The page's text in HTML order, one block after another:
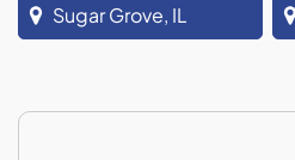
Sugar Grove, IL